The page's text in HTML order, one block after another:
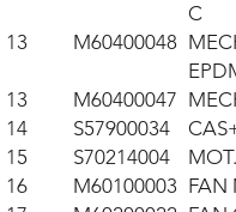
C
13 M60400048
13 M60400047
14
S57900034
15
S70214004
16
M60100003 FAN